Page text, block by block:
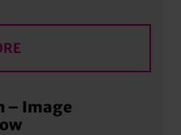
– Image